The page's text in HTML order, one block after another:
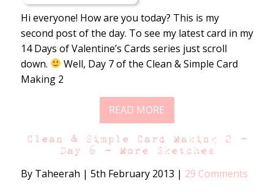
Hi everyone! How are you today? This is my
second post of the day. To see my latest card in my
14 Days of Valentine’s Cards series just scroll
down.
Well, Day 7 of the Clean & Simple Card
Making 2
READ MORE
Clean & Simple Card Making 2 –
Day 6 – More Sketches
By Taheerah | 5th February 2013 | 29 Comments